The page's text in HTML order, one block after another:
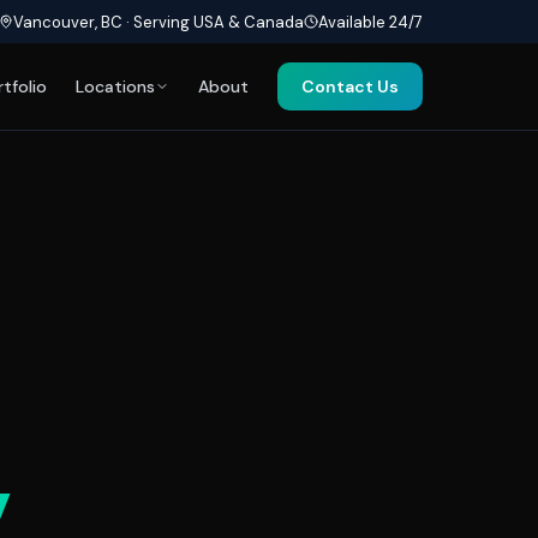
Vancouver, BC · Serving USA & Canada Available 24/7
Locations About Contact Us